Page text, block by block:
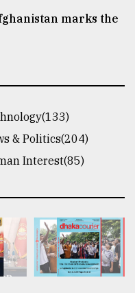
marks the
& Politics(204)
Interest(85)